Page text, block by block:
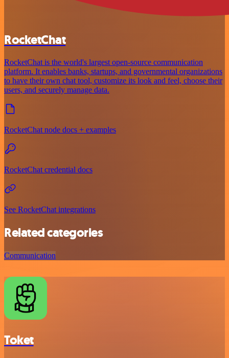
RocketChat
RocketChat is the world's largest open-source communication
platform. It enables banks, startups, and governmental organizations
to have their own chat tool, customize its look and feel, choose their
users, and securely manage data.
RocketChat node docs + examples
RocketChat credential docs
See RocketChat integrations
Related categories
Communication
Toket